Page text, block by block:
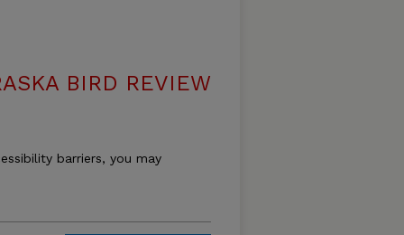
BIRD REVIEW
barriers, you may